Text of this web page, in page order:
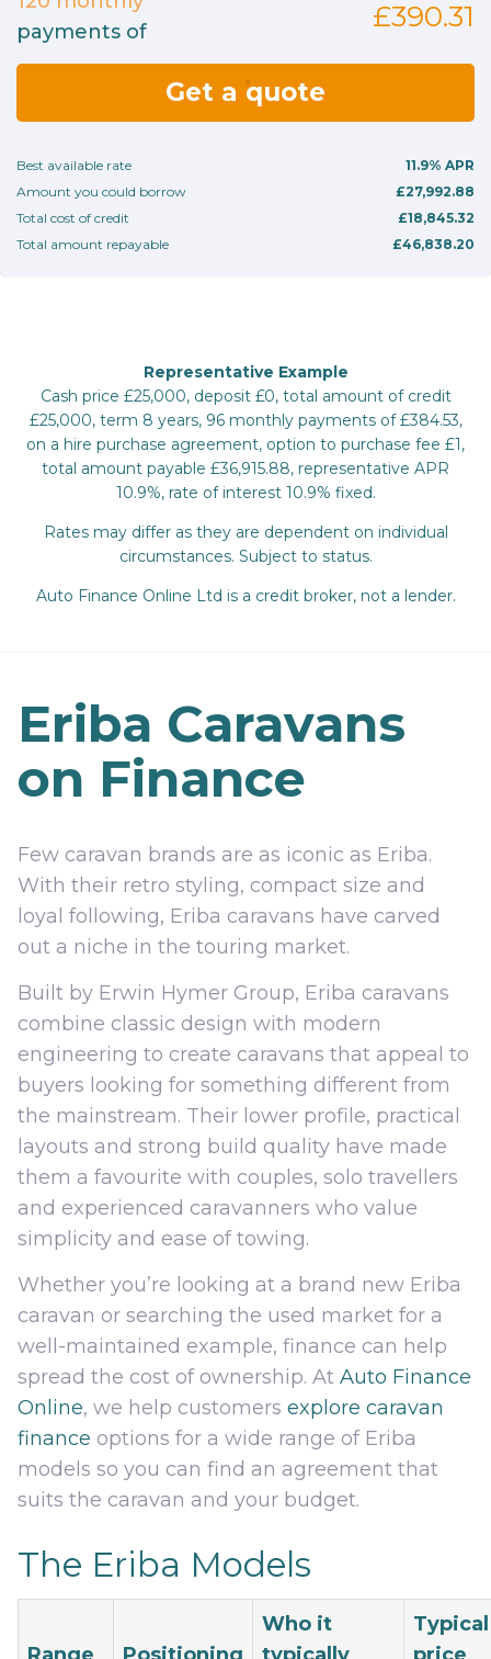
Eriba Caravans
on Finance
Few caravan brands are as iconic as Eriba.
With their retro styling, compact size and
loyal following, Eriba caravans have carved
out a niche in the touring market.
Built by Erwin Hymer Group, Eriba caravans
combine classic design with modern
engineering to create caravans that appeal to
buyers looking for something different from
the mainstream. Their lower profile, practical
layouts and strong build quality have made
them a favourite with couples, solo travellers
and experienced caravanners who value
simplicity and ease of towing.
Whether you’re looking at a brand new Eriba
caravan or searching the used market for a
well-maintained example, finance can help
spread the cost of ownership. At Auto Finance
Online, we help customers explore caravan
finance options for a wide range of Eriba
models so you can find an agreement that
suits the caravan and your budget.
The Eriba Models
Who it
Typical
payments of
£390.31
Get a quote
Best available rate 11.9% APR
Amount you could borrow
£27,992.88
Total cost of credit
£18,845.32
Total amount repayable
£46,838.20
Representative Example
Cash price £25,000, deposit £0, total amount of credit
£25,000, term 8 years, 96 monthly payments of £384.53,
on a hire purchase agreement, option to purchase fee £1,
total amount payable £36,915.88, representative APR
10.9%, rate of interest 10.9% fixed.
Rates may differ as they are dependent on individual
circumstances. Subject to status.
Auto Finance Online Ltd is a credit broker, not a lender.